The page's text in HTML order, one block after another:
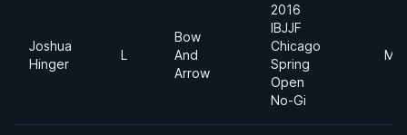
Joshua
Hinger
L
Bow
And
Arrow
2016
IBJJF
Chicago
Spring
Open
No-Gi